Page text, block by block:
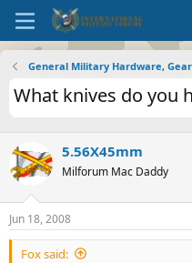
General Military Hardware,
What knives do you
5.56X45mm
Milforum Mac Daddy
Jun 18, 2008
Fox said: